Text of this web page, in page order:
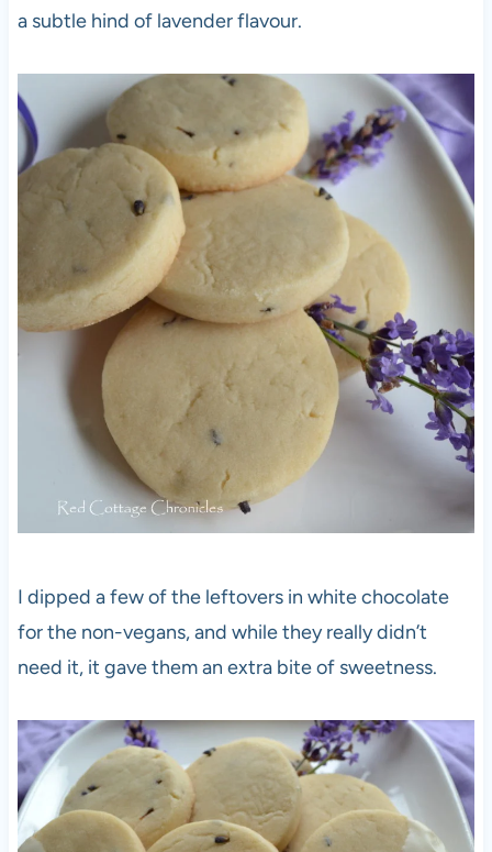
a subtle hind of lavender flavour.
I dipped a few of the leftovers in white chocolate
for the non-vegans, and while they really didn’t
need it, it gave them an extra bite of sweetness.